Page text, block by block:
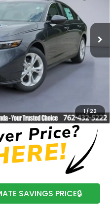
1/22
Stock:H26408
Ext.
$29,590
+$799
CALL
SAVINGS PRICE🔒